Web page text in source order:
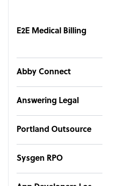
E2E Medical Billing
Abby Connect
Answering Legal
Portland Outsource
Sysgen RPO